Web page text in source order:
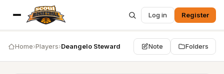
Log in Register
Home›Players›Deangelo Steward Note Folders